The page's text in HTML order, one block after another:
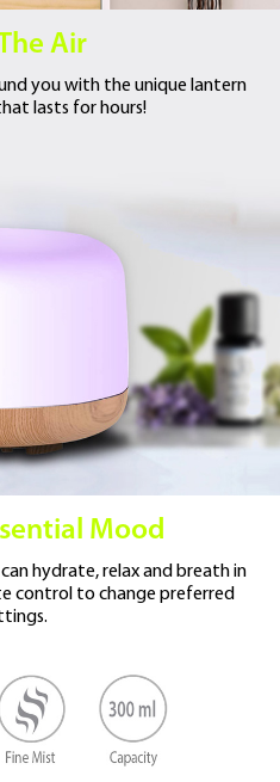
Air
you withthe unique lantern
lasts for hours!
Mood
hydrate, relax and breath in
control to change preferred